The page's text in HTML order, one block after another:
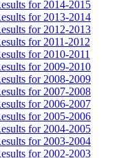
for 2014-2015
for 2013-2014
for 2012-2013
for 2011-2012
for 2010-2011
for 2009-2010
for 2008-2009
for 2007-2008
for 2006-2007
for 2005-2006
for 2004-2005
for 2003-2004
for 2002-2003